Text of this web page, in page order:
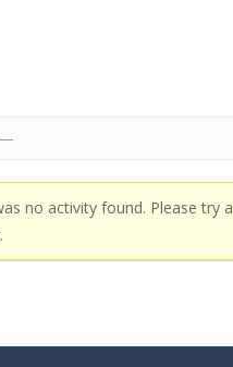
—
no activity found. Please try a